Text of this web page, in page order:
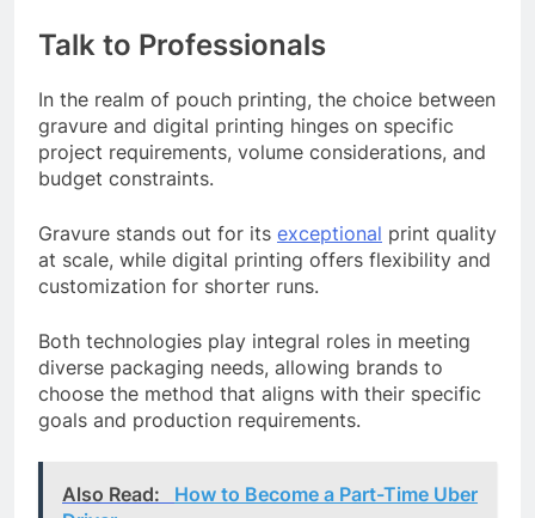
Talk to Professionals
In the realm of pouch printing, the choice between
gravure and digital printing hinges on specific
project requirements, volume considerations, and
budget constraints.
Gravure stands out for its exceptional print quality
at scale, while digital printing offers flexibility and
customization for shorter runs.
Both technologies play integral roles in meeting
diverse packaging needs, allowing brands to
choose the method that aligns with their specific
goals and production requirements.
Also Read:
How to Become a Part-Time Uber